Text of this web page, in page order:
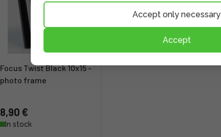
Focus Twist Black 10x15 -
photo frame
8,90 €
In stock
Accept only necessary
Accept